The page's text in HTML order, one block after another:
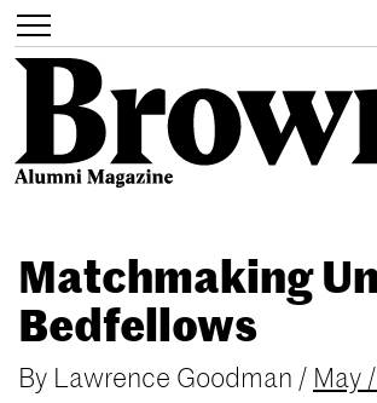
main
content
Toggle
navigation
Search
Matchmaking
Bedfellows
By Lawrence Goodman / May